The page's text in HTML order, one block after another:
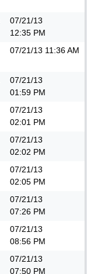
07/21/13
12:35 PM
07/21/13 11:36 AM
07/21/13
01:59 PM
07/21/13
02:01 PM
07/21/13
02:02 PM
07/21/13
02:05 PM
07/21/13
07:26 PM
07/21/13
08:56 PM
07/21/13
07:50 PM